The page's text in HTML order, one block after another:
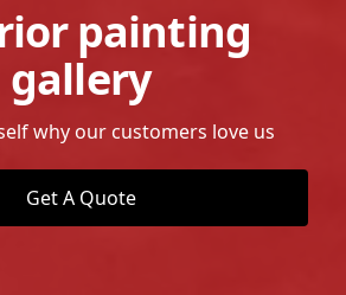
painting
gallery
why our customers love us
Get A Quote